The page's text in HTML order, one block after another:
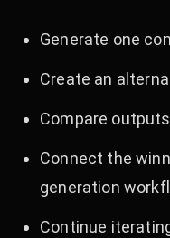
Generate one
Create an
Compare
Connect the
generation
Continue